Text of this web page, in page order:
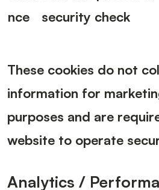
nce
security check
These cookies do not
information for
purposes and are
website to operate
Analytics /